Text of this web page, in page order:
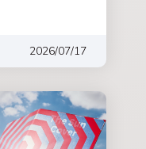
2026/07/17